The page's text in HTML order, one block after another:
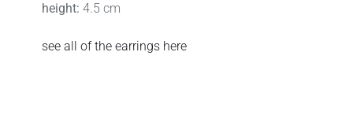
height: 4.5 cm
see all of the earrings here